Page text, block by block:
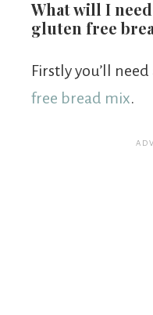
What will I
gluten free
Firstly you’ll
free bread mix.